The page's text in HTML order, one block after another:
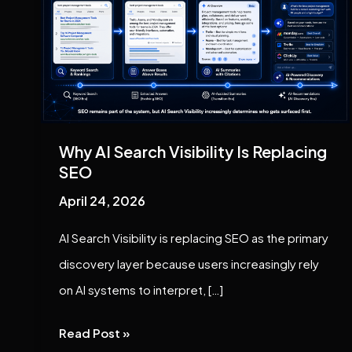
Why AI Search Visibility Is Replacing
SEO
April 24, 2026
AI Search Visibility is replacing SEO as the primary
discovery layer because users increasingly rely
on AI systems to interpret, […]
Search
Visibility
Is
Replacing
SEO
Read Post »